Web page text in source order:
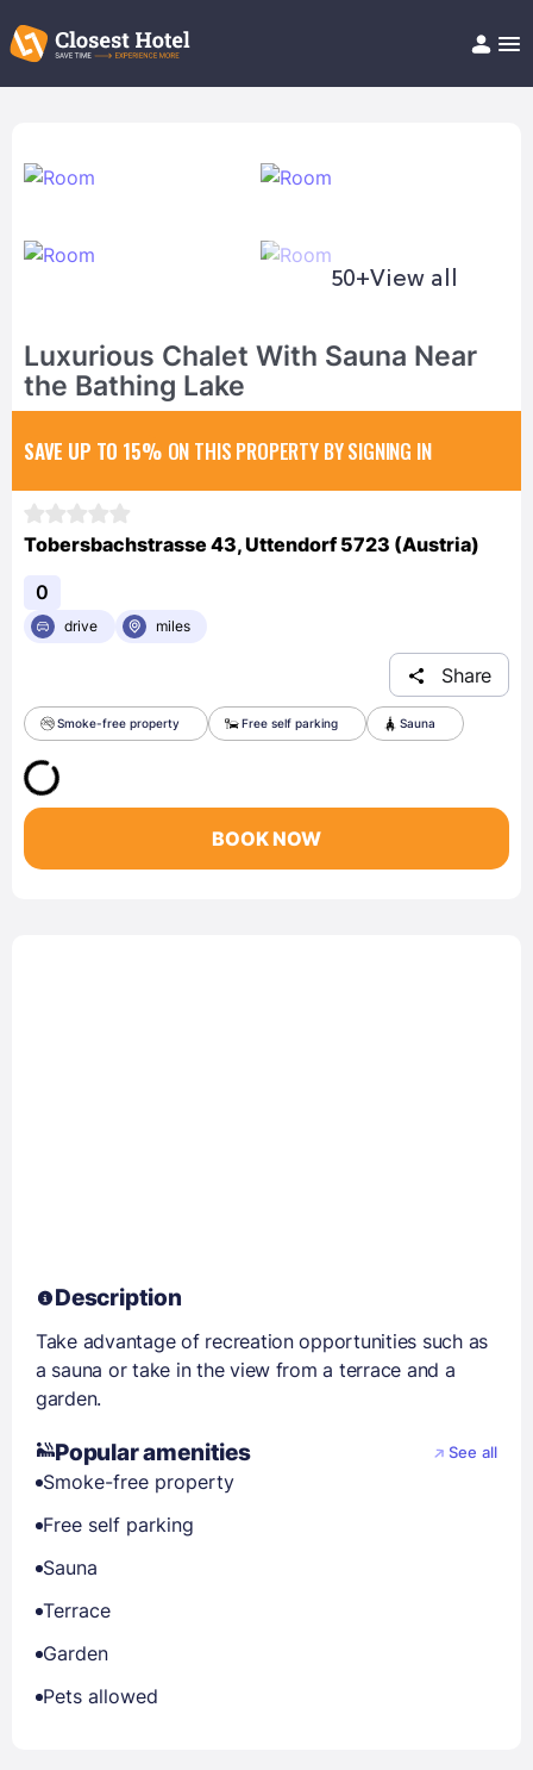
Help/FAQ
50+View all
Luxurious Chalet With Sauna Near
the Bathing Lake
SAVE UP TO 15% ON THIS PROPERTY BY SIGNING IN
Tobersbachstrasse 43, Uttendorf 5723 (Austria)
0
drive miles
Share
Smoke-free property Free self parking Sauna
BOOK NOW
Description
Take advantage of recreation opportunities such as
a sauna or take in the view from a terrace and a
garden.
Popular amenities See all
Smoke-free property
Free self parking
Sauna
Terrace
Garden
Pets allowed